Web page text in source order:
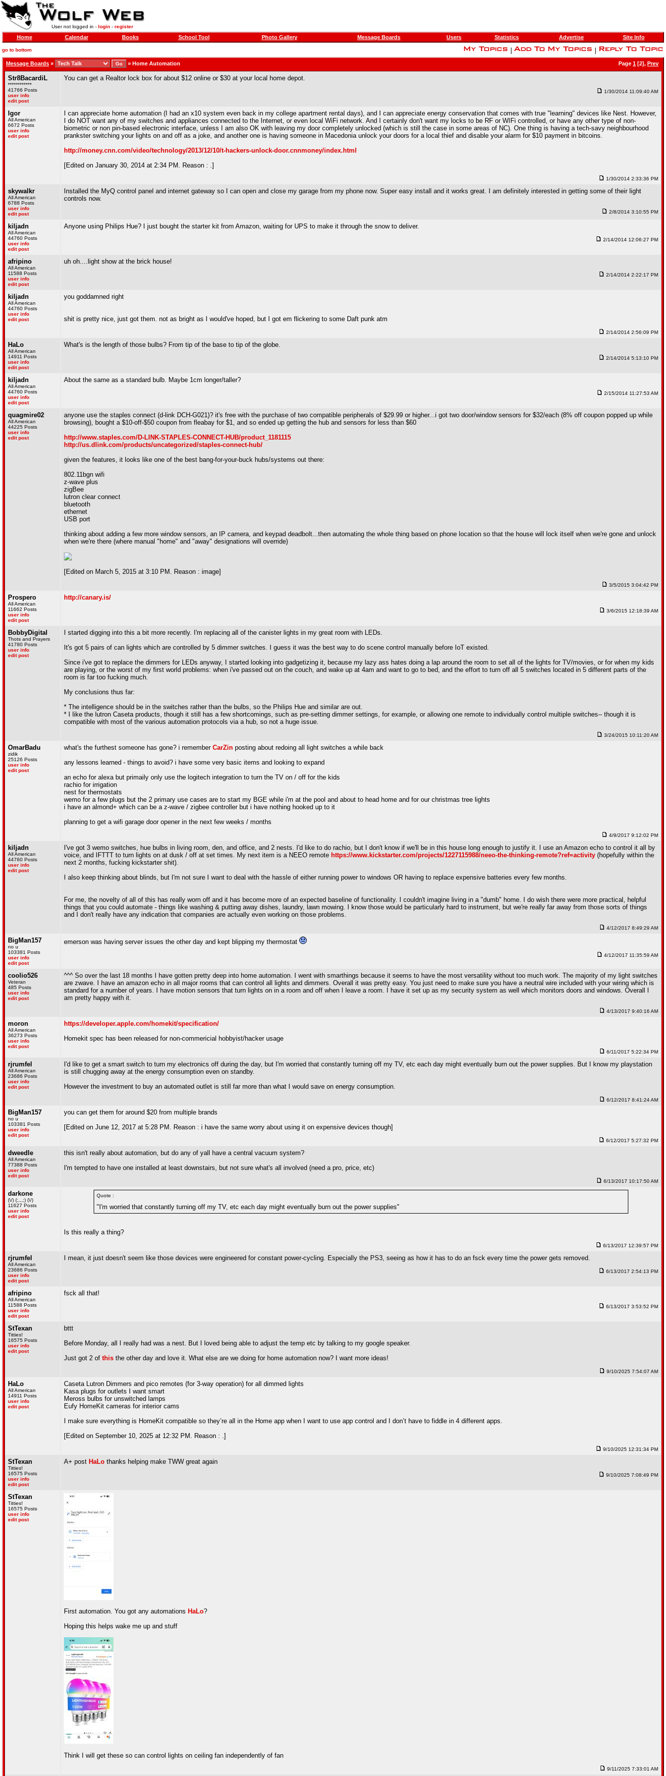
User not logged in - login- register
Home Calendar Books School Tool Photo Gallery Message Boards Users Statistics Advertise Site Info
go to bottom
Message Boards » » Home Automation Page 1 [2], Prev
Str8BacardiL
************
41766 Posts
user info
edit post
You can get a Realtor lock box for about $12 online or $30 at your local home depot.
1/30/2014 11:09:40 AM
Igor
All American
6672 Posts
user info
edit post
I can appreciate home automation (I had an x10 system even back in my college apartment rental days), and I can appreciate energy conservation that comes with true "learning" devices like Nest. However,
I do NOT want any of my switches and appliances connected to the Internet, or even local WiFi network. And I certainly don't want my locks to be RF or WIFi controlled, or have any other type of non-
biometric or non pin-based electronic interface, unless I am also OK with leaving my door completely unlocked (which is still the case in some areas of NC). One thing is having a tech-savy neighbourhood
prankster switching your lights on and off as a joke, and another one is having someone in Macedonia unlock your doors for a local thief and disable your alarm for $10 payment in bitcoins.
http://money.cnn.com/video/technology/2013/12/10/t-hackers-unlock-door.cnnmoney/index.html
[Edited on January 30, 2014 at 2:34 PM. Reason : .]
1/30/2014 2:33:36 PM
skywalkr
All American
6788 Posts
user info
edit post
Installed the MyQ control panel and internet gateway so I can open and close my garage from my phone now. Super easy install and it works great. I am definitely interested in getting some of their light
controls now.
2/8/2014 3:10:55 PM
kiljadn
All American
44760 Posts
user info
edit post
Anyone using Philips Hue? I just bought the starter kit from Amazon, waiting for UPS to make it through the snow to deliver.
2/14/2014 12:06:27 PM
afripino
All American
11588 Posts
user info
edit post
uh oh....light show at the brick house!
2/14/2014 2:22:17 PM
kiljadn
All American
44760 Posts
user info
edit post
you goddamned right
shit is pretty nice, just got them. not as bright as I would've hoped, but I got em flickering to some Daft punk atm
2/14/2014 2:56:09 PM
HaLo
All American
14911 Posts
user info
edit post
What's is the length of those bulbs? From tip of the base to tip of the globe.
2/14/2014 5:13:10 PM
kiljadn
All American
44760 Posts
user info
edit post
About the same as a standard bulb. Maybe 1cm longer/taller?
2/15/2014 11:27:53 AM
quagmire02
All American
44225 Posts
user info
edit post
anyone use the staples connect (d-link DCH-G021)? it's free with the purchase of two compatible peripherals of $29.99 or higher...i got two door/window sensors for $32/each (8% off coupon popped up while
browsing), bought a $10-off-$50 coupon from fleabay for $1, and so ended up getting the hub and sensors for less than $60
http://www.staples.com/D-LINK-STAPLES-CONNECT-HUB/product_1181115
http://us.dlink.com/products/uncategorized/staples-connect-hub/
given the features, it looks like one of the best bang-for-your-buck hubs/systems out there:
802.11bgn wifi
z-wave plus
zigBee
lutron clear connect
bluetooth
ethernet
USB port
thinking about adding a few more window sensors, an IP camera, and keypad deadbolt...then automating the whole thing based on phone location so that the house will lock itself when we're gone and unlock
when we're there (where manual "home" and "away" designations will override)
[Edited on March 5, 2015 at 3:10 PM. Reason : image]
3/5/2015 3:04:42 PM
Prospero
All American
11662 Posts
user info
edit post
http://canary.is/
3/6/2015 12:18:39 AM
BobbyDigital
Thots and Prayers
41780 Posts
user info
edit post
I started digging into this a bit more recently. I'm replacing all of the canister lights in my great room with LEDs.
It's got 5 pairs of can lights which are controlled by 5 dimmer switches. I guess it was the best way to do scene control manually before IoT existed.
Since i've got to replace the dimmers for LEDs anyway, I started looking into gadgetizing it, because my lazy ass hates doing a lap around the room to set all of the lights for TV/movies, or for when my kids
are playing, or the worst of my first world problems: when i've passed out on the couch, and wake up at 4am and want to go to bed, and the effort to turn off all 5 switches located in 5 different parts of the
room is far too fucking much.
My conclusions thus far:
* The intelligence should be in the switches rather than the bulbs, so the Philips Hue and similar are out.
* I like the lutron Caseta products, though it still has a few shortcomings, such as pre-setting dimmer settings, for example, or allowing one remote to individually control multiple switches-- though it is
compatible with most of the various automation protocols via a hub, so not a huge issue.
3/24/2015 10:11:20 AM
OmarBadu
zidik
25126 Posts
user info
edit post
what's the furthest someone has gone? i remember CarZin posting about redoing all light switches a while back
any lessons learned - things to avoid? i have some very basic items and looking to expand
an echo for alexa but primaily only use the logitech integration to turn the TV on / off for the kids
rachio for irrigation
nest for thermostats
wemo for a few plugs but the 2 primary use cases are to start my BGE while i'm at the pool and about to head home and for our christmas tree lights
i have an almond+ which can be a z-wave / zigbee controller but i have nothing hooked up to it
planning to get a wifi garage door opener in the next few weeks / months
4/9/2017 9:12:02 PM
kiljadn
All American
44760 Posts
user info
edit post
I've got 3 wemo switches, hue bulbs in living room, den, and office, and 2 nests. I'd like to do rachio, but I don't know if we'll be in this house long enough to justify it. I use an Amazon echo to control it all by
voice, and IFTTT to turn lights on at dusk / off at set times. My next item is a NEEO remote https://www.kickstarter.com/projects/1227115988/neeo-the-thinking-remote?ref=activity (hopefully within the
next 2 months, fucking kickstarter shit).
I also keep thinking about blinds, but I'm not sure I want to deal with the hassle of either running power to windows OR having to replace expensive batteries every few months.
For me, the novelty of all of this has really worn off and it has become more of an expected baseline of functionality. I couldn't imagine living in a "dumb" home. I do wish there were more practical, helpful
things that you could automate - things like washing & putting away dishes, laundry, lawn mowing. I know those would be particularly hard to instrument, but we're really far away from those sorts of things
and I don't really have any indication that companies are actually even working on those problems.
4/12/2017 8:49:29 AM
BigMan157
no u
103381 Posts
user info
edit post
emerson was having server issues the other day and kept blipping my thermostat
4/12/2017 11:35:59 AM
coolio526
Veteran
485 Posts
user info
edit post
^^^ So over the last 18 months I have gotten pretty deep into home automation. I went with smarthings because it seems to have the most versatility without too much work. The majority of my light switches
are zwave. I have an amazon echo in all major rooms that can control all lights and dimmers. Overall it was pretty easy. You just need to make sure you have a neutral wire included with your wiring which is
standard for a number of years. I have motion sensors that turn lights on in a room and off when I leave a room. I have it set up as my security system as well which monitors doors and windows. Overall I
am pretty happy with it.
4/13/2017 9:40:16 AM
moron
All American
36273 Posts
user info
edit post
https://developer.apple.com/homekit/specification/
Homekit spec has been released for non-commericial hobbyist/hacker usage
6/11/2017 5:22:34 PM
rjrumfel
All American
23686 Posts
user info
edit post
I'd like to get a smart switch to turn my electronics off during the day, but I'm worried that constantly turning off my TV, etc each day might eventually burn out the power supplies. But I know my playstation
is still chugging away at the energy consumption even on standby.
However the investment to buy an automated outlet is still far more than what I would save on energy consumption.
6/12/2017 8:41:24 AM
BigMan157
no u
103381 Posts
user info
edit post
you can get them for around $20 from multiple brands
[Edited on June 12, 2017 at 5:28 PM. Reason : i have the same worry about using it on expensive devices though]
6/12/2017 5:27:32 PM
dweedle
All American
77388 Posts
user info
edit post
this isn't really about automation, but do any of yall have a central vacuum system?
I'm tempted to have one installed at least downstairs, but not sure what's all involved (need a pro, price, etc)
6/13/2017 10:17:50 AM
darkone
(\/) (;,,,;) (\/)
11627 Posts
user info
edit post
Quote :
"I'm worried that constantly turning off my TV, etc each day might eventually burn out the power supplies"
Is this really a thing?
6/13/2017 12:39:57 PM
rjrumfel
All American
23686 Posts
user info
edit post
I mean, it just doesn't seem like those devices were engineered for constant power-cycling. Especially the PS3, seeing as how it has to do an fsck every time the power gets removed.
6/13/2017 2:54:13 PM
afripino
All American
11588 Posts
user info
edit post
fsck all that!
6/13/2017 3:53:52 PM
StTexan
Titties!
16575 Posts
user info
edit post
bttt
Before Monday, all I really had was a nest. But I loved being able to adjust the temp etc by talking to my google speaker.
Just got 2 of this the other day and love it. What else are we doing for home automation now? I want more ideas!
9/10/2025 7:54:07 AM
HaLo
All American
14911 Posts
user info
edit post
Caseta Lutron Dimmers and pico remotes (for 3-way operation) for all dimmed lights
Kasa plugs for outlets I want smart
Meross bulbs for unswitched lamps
Eufy HomeKit cameras for interior cams
I make sure everything is HomeKit compatible so they’re all in the Home app when I want to use app control and I don’t have to fiddle in 4 different apps.
[Edited on September 10, 2025 at 12:32 PM. Reason : .]
9/10/2025 12:31:34 PM
StTexan
Titties!
16575 Posts
user info
edit post
A+ post HaLo thanks helping make TWW great again
9/10/2025 7:08:49 PM
StTexan
Titties!
16575 Posts
user info
edit post
First automation. You got any automations HaLo?
Hoping this helps wake me up and stuff
Think I will get these so can control lights on ceiling fan independently of fan
9/11/2025 7:33:01 AM